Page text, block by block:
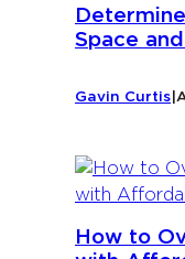
Space
Gavin Curtis
How to